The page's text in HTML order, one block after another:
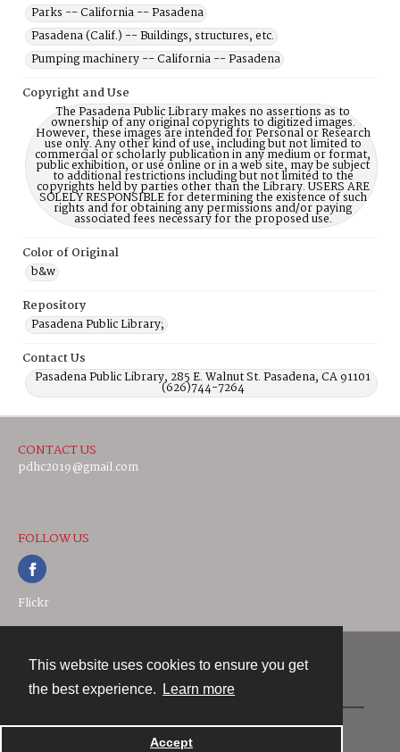
This website uses cookies to ensure you get
the best experience.
Learn more
Accept
Parks -- California -- Pasadena
Pasadena (Calif.) -- Buildings, structures, etc.
Pumping machinery -- California -- Pasadena
Copyright and Use
The Pasadena Public Library makes no assertions as to
ownership of any original copyrights to digitized images.
However, these images are intended for Personal or Research
use only. Any other kind of use, including but not limited to
commercial or scholarly publication in any medium or format,
public exhibition, or use online or in a web site, may be subject
to additional restrictions including but not limited to the
copyrights held by parties other than the Library. USERS ARE
SOLELY RESPONSIBLE for determining the existence of such
rights and for obtaining any permissions and/or paying
associated fees necessary for the proposed use.
Color of Original
b&w
Repository
Pasadena Public Library;
Contact Us
Pasadena Public Library, 285 E. Walnut St. Pasadena, CA 91101
(626)744-7264
CONTACT US
pdhc2019@gmail.com
FOLLOW US
Flickr
Powered by